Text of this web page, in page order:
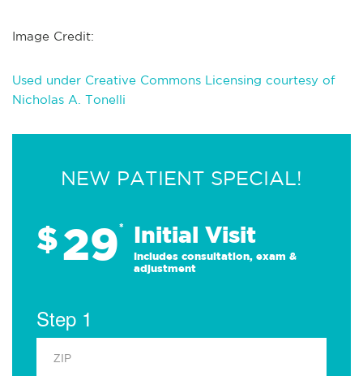
Image Credit:
Used under Creative Commons Licensing courtesy of
Nicholas A. Tonelli
NEW PATIENT SPECIAL!
$29* Initial Visit
Includes consultation, exam &
adjustment
Step 1